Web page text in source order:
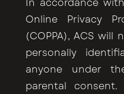
Online Privacy
(COPPA), ACS will
personally
anyone under
parental